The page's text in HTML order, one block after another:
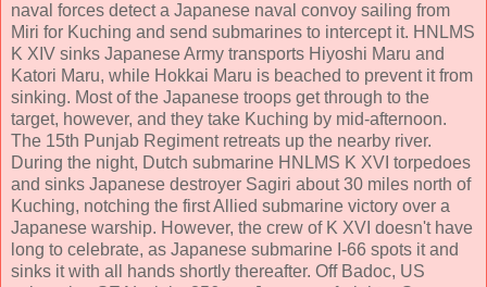
naval forces detect a Japanese naval convoy sailing from
Miri for Kuching and send submarines to intercept it. HNLMS
K XIV sinks Japanese Army transports Hiyoshi Maru and
Katori Maru, while Hokkai Maru is beached to prevent it from
sinking. Most of the Japanese troops get through to the
target, however, and they take Kuching by mid-afternoon.
The 15th Punjab Regiment retreats up the nearby river.
During the night, Dutch submarine HNLMS K XVI torpedoes
and sinks Japanese destroyer Sagiri about 30 miles north of
Kuching, notching the first Allied submarine victory over a
Japanese warship. However, the crew of K XVI doesn't have
long to celebrate, as Japanese submarine I-66 spots it and
sinks it with all hands shortly thereafter. Off Badoc, US